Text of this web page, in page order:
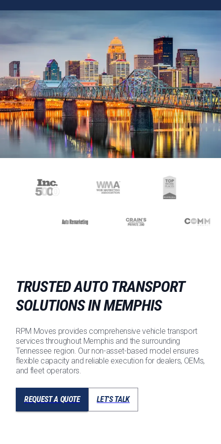
TRUSTED AUTO TRANSPORT
SOLUTIONS IN MEMPHIS
RPM Moves provides comprehensive vehicle transport
services throughout Memphis and the surrounding
Tennessee region. Our non-asset-based model ensures
flexible capacity and reliable execution for dealers, OEMs,
and fleet operators.
REQUEST A QUOTE LET'S TALK